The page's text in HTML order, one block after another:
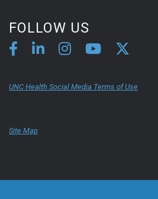
FOLLOW US
UNC Health Social Media Terms of Use
Site Map